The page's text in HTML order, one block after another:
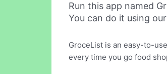
Run this app named
You can do it using
GroceList is an easy-to-
every time you go food